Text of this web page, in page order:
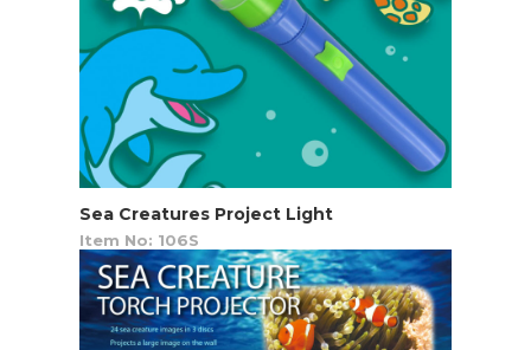
Sea Creatures Project Light
Item No: 106S